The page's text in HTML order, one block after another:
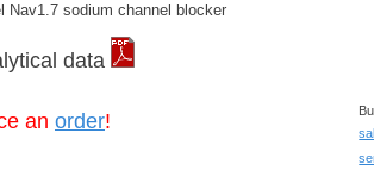
Nav1.7 sodium channel blocker
data
an order!